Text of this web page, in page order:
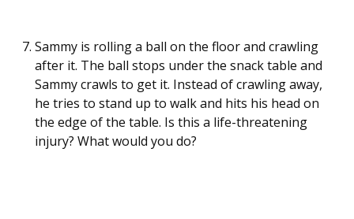
Sammy is rolling a ball on the floor and crawling
after it. The ball stops under the snack table and
Sammy crawls to get it. Instead of crawling away,
he tries to stand up to walk and hits his head on
the edge of the table. Is this a life-threatening
injury? What would you do?